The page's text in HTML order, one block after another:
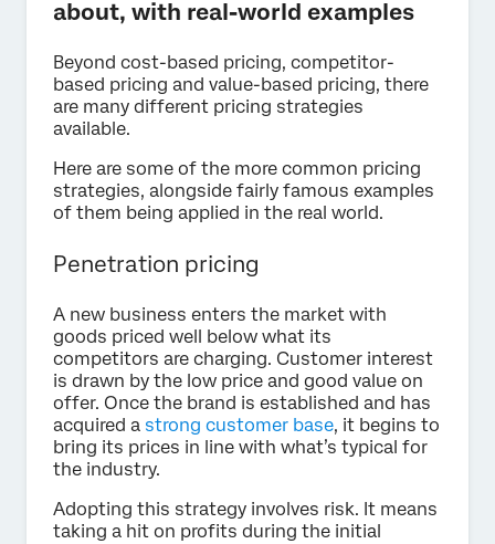
about, with real-world examples
Beyond cost-based pricing, competitor-
based pricing and value-based pricing, there
are many different pricing strategies
available.
Here are some of the more common pricing
strategies, alongside fairly famous examples
of them being applied in the real world.
Penetration pricing
A new business enters the market with
goods priced well below what its
competitors are charging. Customer interest
is drawn by the low price and good value on
offer. Once the brand is established and has
acquired a strong customer base, it begins to
bring its prices in line with what’s typical for
the industry.
Adopting this strategy involves risk. It means
taking a hit on profits during the initial